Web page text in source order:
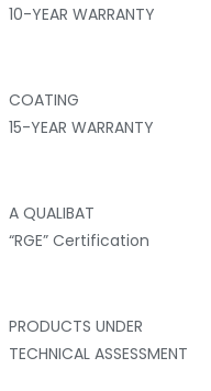
10-YEAR WARRANTY
COATING
15-YEAR WARRANTY
A QUALIBAT
“RGE” Certification
PRODUCTS UNDER
TECHNICAL ASSESSMENT